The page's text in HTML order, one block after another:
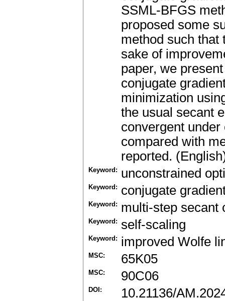
SSML-BFGS
proposed some
method such that
sake of
paper, we
conjugate
minimization
the usual secant
convergent
compared with
reported.
Keyword: unconstrained
Keyword: conjugate
Keyword: multi-step secant
Keyword: self-scaling
Keyword: improved Wolfe
MSC: 65K05
MSC: 90C06
DOI: 10.21136/